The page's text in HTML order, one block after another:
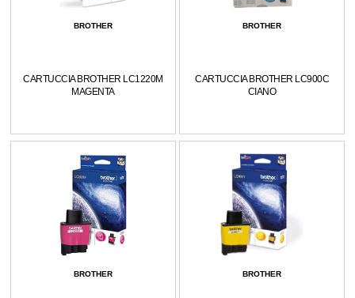
BROTHER
CARTUCCIA BROTHER LC1220M
MAGENTA
BROTHER
CARTUCCIA BROTHER LC900C
CIANO
BROTHER BROTHER